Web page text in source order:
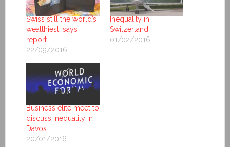
Swiss still the world’s
wealthiest, says
report
22/09/2016
Inequality in
Switzerland
01/02/2016
Business elite meet to
discuss inequality in
Davos
20/01/2016